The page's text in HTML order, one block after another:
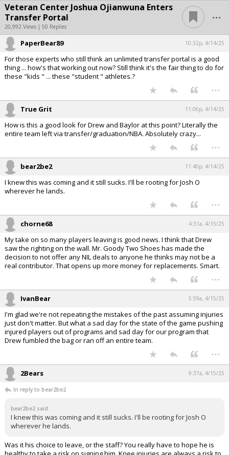
Veteran Center Joshua Ojianwuna Enters
Transfer Portal
20,992 Views | 50 Replies
...
PaperBear89 10:32p, 4/14/25
For those experts who still think an unlimited transfer portal is a good
thing ... how's that working out now? Still think it's the fair thing to do for
these "kids " ... these "student " athletes.?
...
True Grit 11:06p, 4/14/25
How is this a good look for Drew and Baylor at this point? Literally the
entire team left via transfer/graduation/NBA. Absolutely crazy...
...
bear2be2 11:40p, 4/14/25
I knew this was coming and it still sucks. I'll be rooting for Josh O
wherever he lands.
...
chorne68 4:31a, 4/15/25
My take on so many players leaving is good news. I think that Drew
saw the righting on the wall. Mr. Goody Two Shoes has made the
decision to not offer any NIL deals to anyone he thinks may not be a
real contributor. That opens up more money for replacements. Smart.
...
IvanBear 5:59a, 4/15/25
I'm glad we're not repeating the mistakes of the past assuming injuries
just don't matter. But what a sad day for the state of the game pushing
injured players out of programs and sad day for our program that
Drew fumbled the bag or ran off an entire team.
...
2Bears 9:37a, 4/15/25
In reply to bear2be2
bear2be2 said:
I knew this was coming and it still sucks. I'll be rooting for Josh O
wherever he lands.
Was it his choice to leave, or the staff? You really have to hope he is